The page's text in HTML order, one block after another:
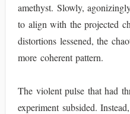
amethyst. Slowly,
to align with the projected
distortions lessened, the
more coherent pattern.
The violent pulse that had
experiment subsided.